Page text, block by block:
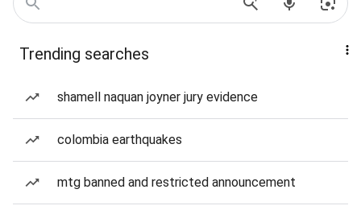
Trending searches
shamell naquan joyner jury evidence
colombia earthquakes
mtg banned and restricted announcement